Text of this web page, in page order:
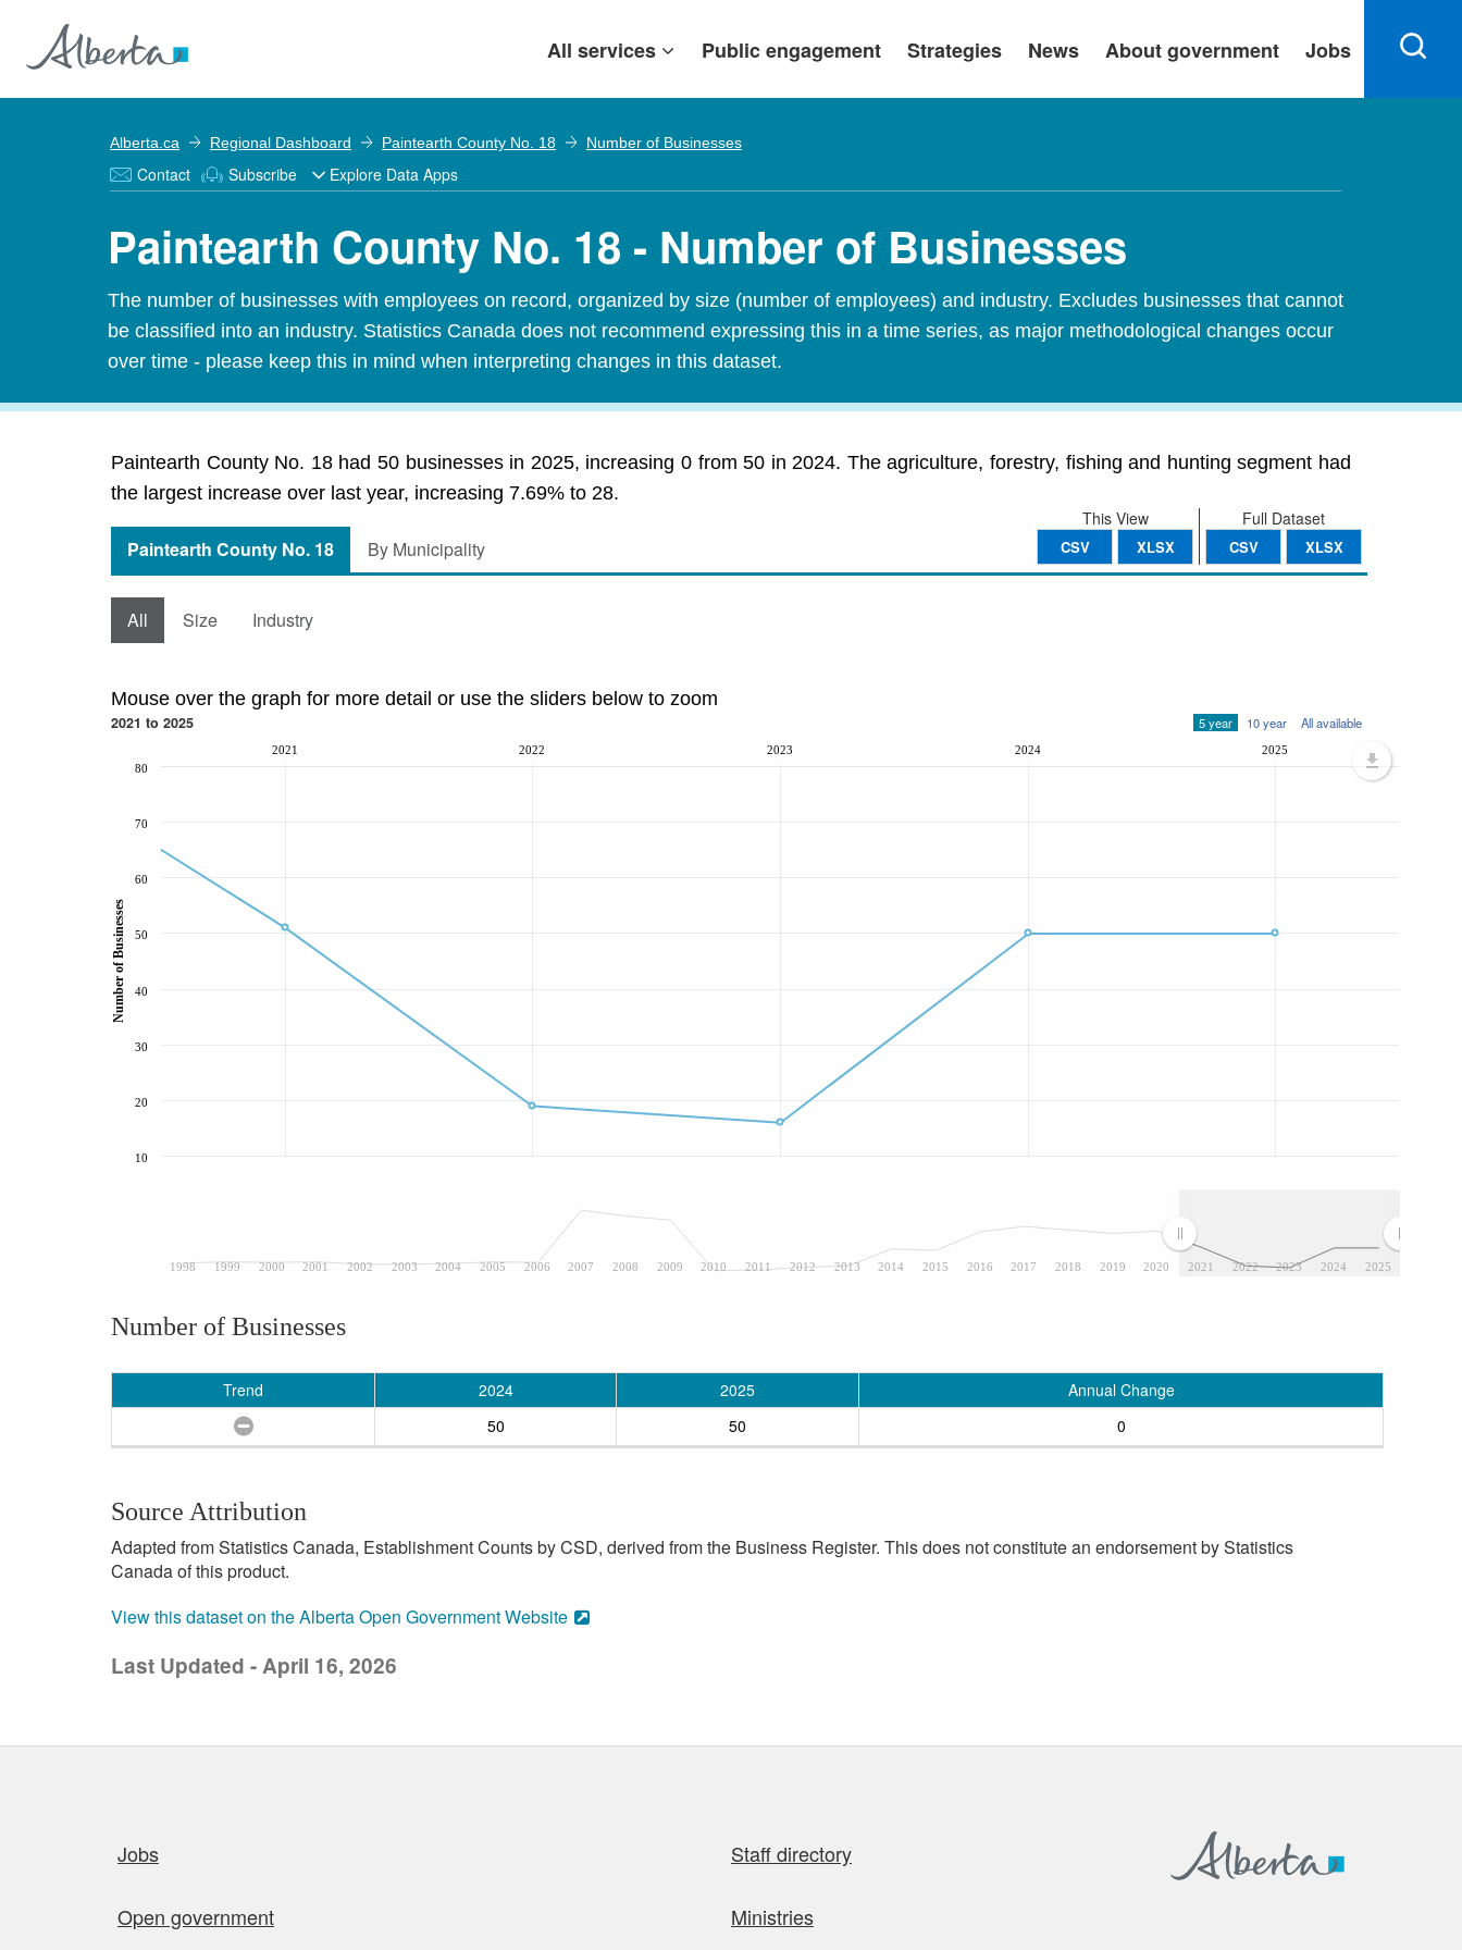
All services Public engagement Strategies News About government Jobs
Alberta.ca Regional Dashboard Paintearth County No. 18 Number of Businesses
Contact Subscribe Explore Data Apps
Paintearth County No. 18 - Number of Businesses
The number of businesses with employees on record, organized by size (number of employees) and industry. Excludes businesses that cannot
be classified into an industry. Statistics Canada does not recommend expressing this in a time series, as major methodological changes occur
over time - please keep this in mind when interpreting changes in this dataset.
Paintearth County No. 18 had 50 businesses in 2025, increasing 0 from 50 in 2024. The agriculture, forestry, fishing and hunting segment had
the largest increase over last year, increasing 7.69% to 28.
Full Dataset
CSV XLSX
This View
CSV XLSX
Paintearth County No. 18 By Municipality
All Size Industry
Mouse over the graph for more detail or use the sliders below to zoom
2021 to 2025 5 year 10 year All available
1998 1999 2000 2001 2002 2003 2004 2005 2006 2007 2008 2009 2010 2011 2012 2013 2014 2015 2016 2017 2018 2019 2020 2021 2022 2023 2024 2025
2021 2022 2023 2024 2025
10
20
30
40
50
60
70
80
Number of Businesses
Number of Businesses
Trend 2024 2025
Annual Change
50
50 0
Source Attribution
Adapted from Statistics Canada, Establishment Counts by CSD, derived from the Business Register. This does not constitute an endorsement by Statistics
Canada of this product.
View this dataset on the Alberta Open Government Website
Last Updated - April 16, 2026
Jobs Staff directory
Open government Ministries